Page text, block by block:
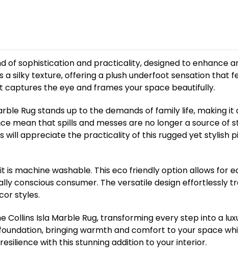
of sophistication and practicality, designed to enhance
silky texture, offering a plush underfoot sensation that
the eye and frames your space beautifully.
Rug stands up to the demands of family life, making
mean that spills and messes are no longer a source of
will appreciate the practicality of this rugged yet stylish
is machine washable. This eco friendly option allows for
conscious consumer. The versatile design
styles.
Isla Marble Rug, transforming every step into a
bringing warmth and comfort to your space
with this stunning addition to your interior.